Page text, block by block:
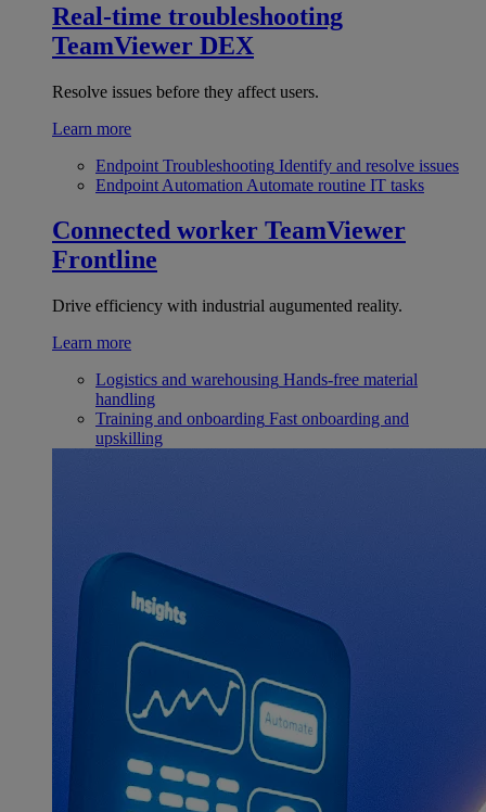
Real-time troubleshooting
TeamViewer DEX
Resolve issues before they affect users.
Learn more
Endpoint Troubleshooting Identify and resolve issues
Endpoint Automation Automate routine IT tasks
Connected worker TeamViewer
Frontline
Drive efficiency with industrial augumented reality.
Learn more
Logistics and warehousing Hands-free material
handling
Training and onboarding Fast onboarding and
upskilling